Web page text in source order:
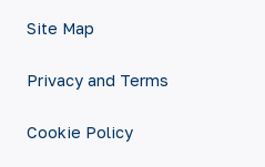
Site Map
Privacy and Terms
Cookie Policy